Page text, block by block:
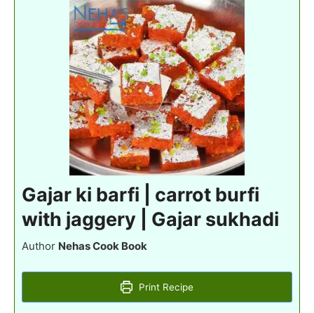
Gajar ki barfi | carrot burfi
with jaggery | Gajar sukhadi
Author Nehas Cook Book
Print Recipe